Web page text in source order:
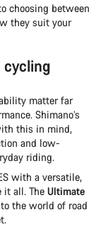
choosing between
they suit your
matter far
Shimano’s
this in mind,
and low-
riding.
with a versatile,
all. The Ultimate
the world of road